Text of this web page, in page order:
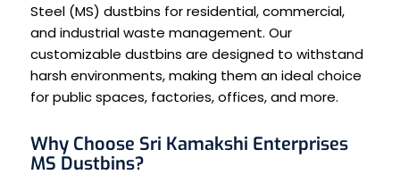
Steel (MS) dustbins for residential, commercial,
and industrial waste management. Our
customizable dustbins are designed to withstand
harsh environments, making them an ideal choice
for public spaces, factories, offices, and more.
Why Choose Sri Kamakshi Enterprises
MS Dustbins?